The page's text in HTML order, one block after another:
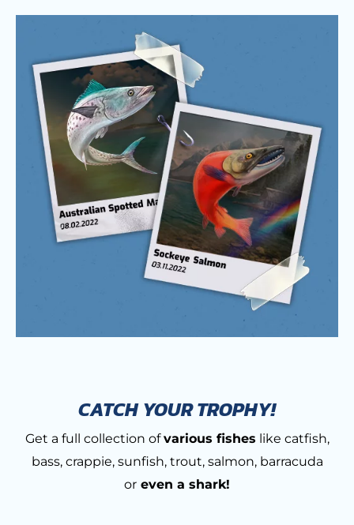
CATCH YOUR TROPHY!
Get a full collection ofvarious fishes like catfish,
bass, crappie, sunfish, trout, salmon, barracuda
or even a shark!